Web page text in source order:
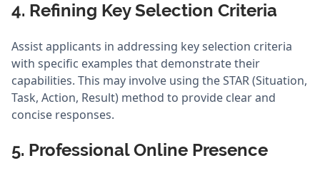
4. Refining Key Selection Criteria
Assist applicants in addressing key selection criteria
with specific examples that demonstrate their
capabilities. This may involve using the STAR (Situation,
Task, Action, Result) method to provide clear and
concise responses.
5. Professional Online Presence